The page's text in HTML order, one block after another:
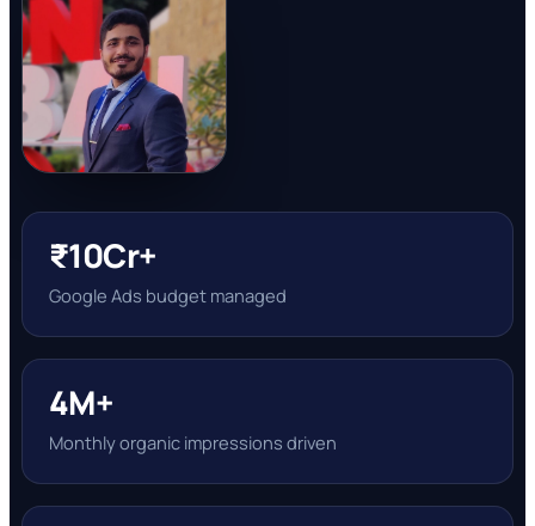
₹10Cr+
Google Ads budget managed
4M+
Monthly organic impressions driven